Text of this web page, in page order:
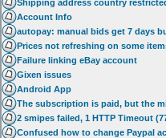
Shipping address country
Account Info
autopay: manual bids get 7 days
Prices not refreshing on some
Failure linking eBay account
Gixen issues
Android App
The subscription is paid, but the
2 smipes failed, 1 HTTP Timeout
Confused how to change Paypal